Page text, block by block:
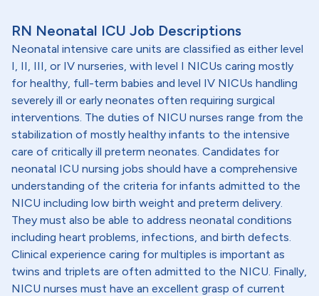
RN Neonatal ICU Job Descriptions
Neonatal intensive care units are classified as either level
I, II, III, or IV nurseries, with level I NICUs caring mostly
for healthy, full-term babies and level IV NICUs handling
severely ill or early neonates often requiring surgical
interventions. The duties of NICU nurses range from the
stabilization of mostly healthy infants to the intensive
care of critically ill preterm neonates. Candidates for
neonatal ICU nursing jobs should have a comprehensive
understanding of the criteria for infants admitted to the
NICU including low birth weight and preterm delivery.
They must also be able to address neonatal conditions
including heart problems, infections, and birth defects.
Clinical experience caring for multiples is important as
twins and triplets are often admitted to the NICU. Finally,
NICU nurses must have an excellent grasp of current